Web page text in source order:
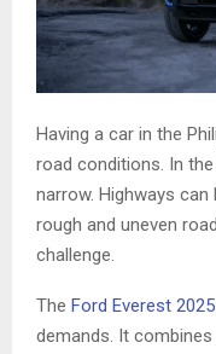
Having a car in the
road conditions. In
narrow. Highways
rough and uneven
challenge.
The Ford Everest 2025
demands. It